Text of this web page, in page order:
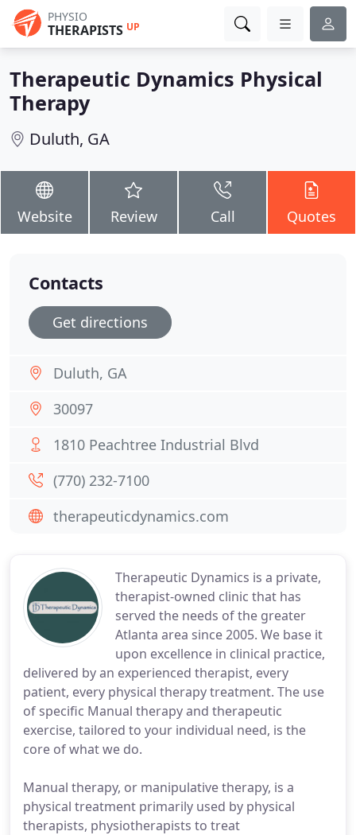
PHYSIO
THERAPISTS UP
Therapeutic Dynamics Physical
Therapy
Duluth, GA
Website Review Call Quotes
Therapeutic Dynamics is a private,
therapist-owned clinic that has
served the needs of the greater
Atlanta area since 2005. We base it
upon excellence in clinical practice,
delivered by an experienced therapist, every
patient, every physical therapy treatment. The use
of specific Manual therapy and therapeutic
exercise, tailored to your individual need, is the
core of what we do.
Manual therapy, or manipulative therapy, is a
physical treatment primarily used by physical
therapists, physiotherapists to treat
Contacts
Get directions
Duluth, GA
30097
1810 Peachtree Industrial Blvd
(770) 232-7100
therapeuticdynamics.com